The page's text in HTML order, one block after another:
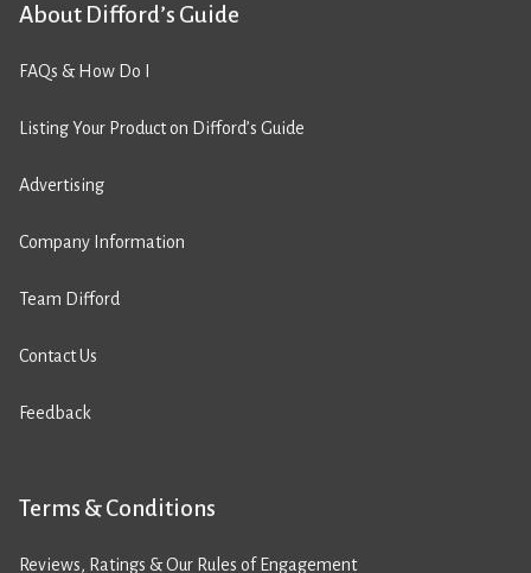
About Difford’s Guide
FAQs & How Do I
Listing Your Product on Difford’s Guide
Advertising
Company Information
Team Difford
Contact Us
Feedback
Terms & Conditions
Reviews, Ratings & Our Rules of Engagement